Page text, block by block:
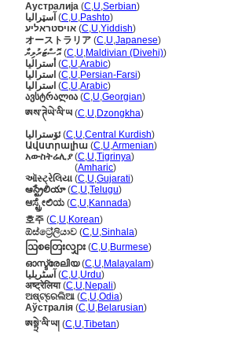
Аустралија (C,U,Serbian)
آسټراليا (C,U,Pashto)
אויסטראליע (C,U,Yiddish)
オーストラリア (C,U,Japanese)
އޮސްޓަރުލިޔާ(C,U,Maldivian (Divehi))
أستراليا (C,U,Arabic)
استرالیا (C,U,Persian-Farsi)
استراليا (C,U,Arabic)
ავსტრალია (C,U,Georgian)
ཨས་ཊེཡེ་ལི་ཡ (C,U,Dzongkha)
ئۆسترالیا(C,U,Central Kurdish)
Ավստրալիա (C,U,Armenian)
አውስትሬሊያ(C,U,Tigrinya)
(Amharic)
ઑસ્ટ્રેલિયા (C,U,Gujarati)
ఆస్ట్రేలియా(C,U,Telugu)
ಆಸ್ಟ್ರೇಲಿಯ (C,U,Kannada)
호주 (C,U,Korean)
ඕස්ට්‍රේලියාව (C,U,Sinhala)
ဩစတြေးလျှား (C,U,Burmese)
ഓസ്ട്രേലിയ(C,U,Malayalam)
آسٹریلیا (C,U,Urdu)
अष्ट्रेलिया(C,U,Nepali)
ଅଷ୍ଟ୍ରେଲିଆ (C,U,Odia)
Аўстралія (C,U,Belarusian)
ཨསྟྲེ་ལི་ཡ། (C,U,Tibetan)